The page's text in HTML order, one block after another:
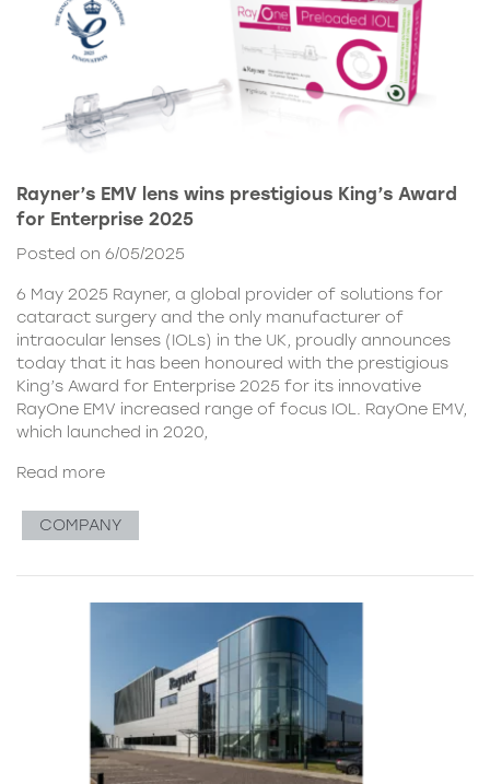
Rayner’s EMV lens wins prestigious King’s Award
for Enterprise 2025
Posted on 6/05/2025
6 May 2025 Rayner, a global provider of solutions for
cataract surgery and the only manufacturer of
intraocular lenses (IOLs) in the UK, proudly announces
today that it has been honoured with the prestigious
King’s Award for Enterprise 2025 for its innovative
RayOne EMV increased range of focus IOL. RayOne EMV,
which launched in 2020,
Read more
COMPANY